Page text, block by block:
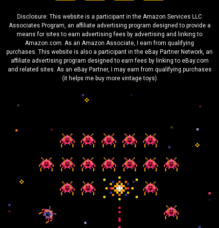
Disclosure: This website is a participant in the Amazon Services LLC
Associates Program, an affiliate advertising program designed to provide a
means for sites to earn advertising fees by advertising and linking to
Amazon.com. As an Amazon Associate, I earn from qualifying
purchases. This website is also a participant in the eBay Partner Network, an
affiliate advertising program designed to earn fees by linking to eBay.com
and related sites. As an eBay Partner, I may earn from qualifying purchases
(it helps me buy more vintage toys)